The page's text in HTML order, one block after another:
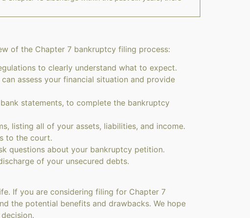
of the Chapter 7 bankruptcy filing process:
to clearly understand what to expect.
assess your financial situation and provide
statements, to complete the bankruptcy
listing all of your assets, liabilities, and income.
to the court.
questions about your bankruptcy petition.
of your unsecured debts.
If you are considering filing for Chapter 7
the potential benefits and drawbacks. We hope